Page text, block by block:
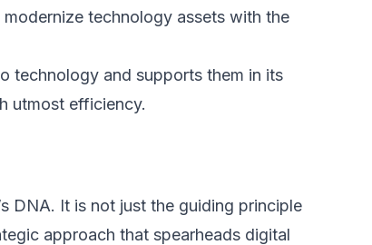
technology assets with the
technology and supports them in its
utmost efficiency.
DNA. It is not just the guiding principle
approach that spearheads digital